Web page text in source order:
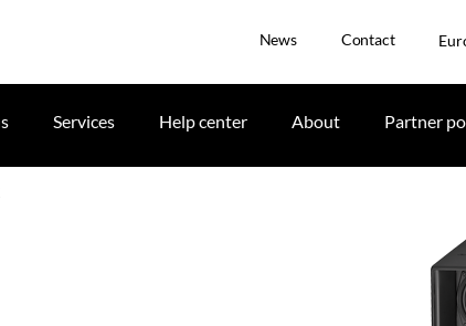
News Contact
Services Help center About Partner